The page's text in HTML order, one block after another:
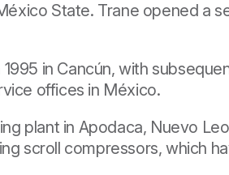
State. Trane opened a
in Cancún, with
offices in México.
plant in Apodaca, Nuevo
scroll compressors, which